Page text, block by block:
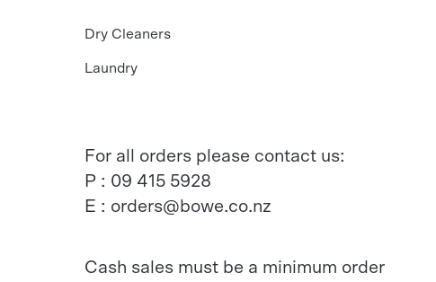
Dry Cleaners
Laundry
For all orders please contact us:
P : 09 415 5928
E : orders@bowe.co.nz
Cash sales must be a minimum order